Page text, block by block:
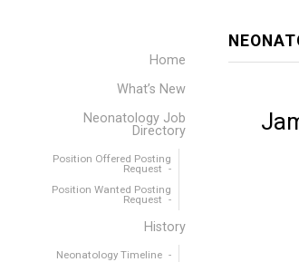
Home
What’s New
Neonatology Job
Directory
Position Offered Posting
Request
Position Wanted Posting
Request
History
Neonatology Timeline